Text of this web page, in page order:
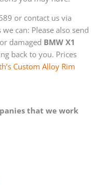
or contact us via
can: Please also send
damaged BMW X1
back to you. Prices
Custom Alloy Rim
that we work